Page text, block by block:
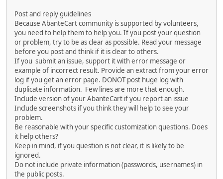
Post and reply guidelines
Because AbanteCart community is supported by volunteers,
you need to help them to help you. If you post your question
or problem, try to be as clear as possible. Read your message
before you post and think if it is clear to others.
If you submit an issue, support it with error message or
example of incorrect result. Provide an extract from your error
log if you get an error page. DONOT post huge log with
duplicate information. Few lines are more that enough.
Include version of your AbanteCart if you report an issue
Include screenshots if you think they will help to see your
problem.
Be reasonable with your specific customization questions. Does
it help others?
Keep in mind, if you question is not clear, it is likely to be
ignored.
Do not include private information (passwords, usernames) in
the public posts.